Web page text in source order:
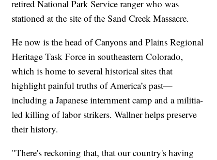
retired National Park Service ranger who was
stationed at the site of the Sand Creek Massacre.
He now is the head of Canyons and Plains Regional
Heritage Task Force in southeastern Colorado,
which is home to several historical sites that
highlight painful truths of America’s past—
including a Japanese internment camp and a militia-
led killing of labor strikers. Wallner helps preserve
their history.
"There's reckoning that, that our country's having